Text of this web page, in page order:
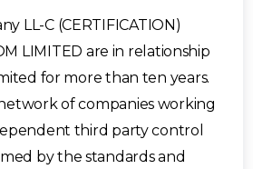
LL-C (CERTIFICATION)
LIMITED are in relationship
for more than ten years.
of companies working
third party control
by the standards and